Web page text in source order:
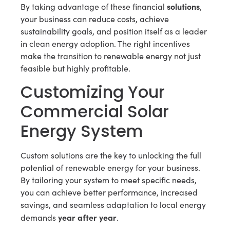
By taking advantage of these financial solutions,
your business can reduce costs, achieve
sustainability goals, and position itself as a leader
in clean energy adoption. The right incentives
make the transition to renewable energy not just
feasible but highly profitable.
Customizing Your
Commercial Solar
Energy System
Custom solutions are the key to unlocking the full
potential of renewable energy for your business.
By tailoring your system to meet specific needs,
you can achieve better performance, increased
savings, and seamless adaptation to local energy
demandsyear after year.